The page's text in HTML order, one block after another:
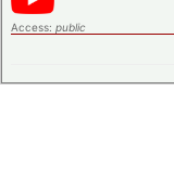
Access: public